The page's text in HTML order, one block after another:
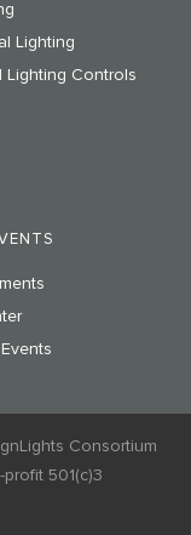
Lighting
Lighting Controls
Consortium
501(c)3